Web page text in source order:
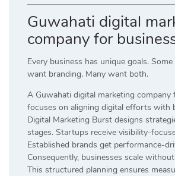
Guwahati digital
company for
Every business has unique goals.
want branding. Many want both.
A Guwahati digital marketing company
focuses on aligning digital efforts with
Digital Marketing Burst designs
stages. Startups receive visibility-
Established brands get performance-
Consequently, businesses scale
This structured planning ensures